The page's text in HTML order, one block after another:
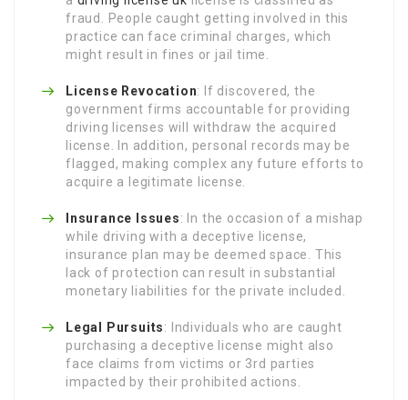
fraud. People caught getting involved in this
practice can face criminal charges, which
might result in fines or jail time.
License Revocation: If discovered, the
government firms accountable for providing
driving licenses will withdraw the acquired
license. In addition, personal records may be
flagged, making complex any future efforts to
acquire a legitimate license.
Insurance Issues: In the occasion of a mishap
while driving with a deceptive license,
insurance plan may be deemed space. This
lack of protection can result in substantial
monetary liabilities for the private included.
Legal Pursuits: Individuals who are caught
purchasing a deceptive license might also
face claims from victims or 3rd parties
impacted by their prohibited actions.